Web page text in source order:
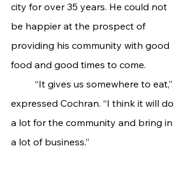
city for over 35 years. He could not
be happier at the prospect of
providing his community with good
food and good times to come.
expressed Cochran. “I think it will do
a lot for the community and bring in
a lot of business.”